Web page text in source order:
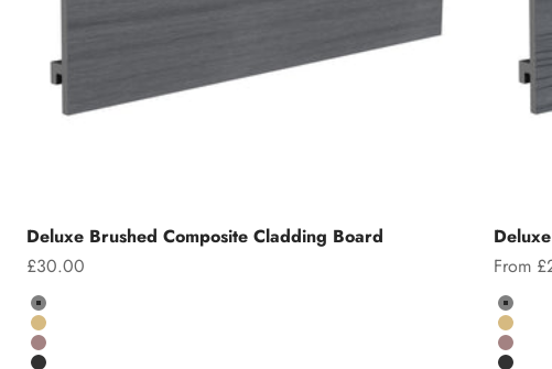
Deluxe Brushed Composite Cladding Board
Sale price
£30.00
Colour
Grey
Teak
Chocolate
Sale
From
Colour
Grey
Teak